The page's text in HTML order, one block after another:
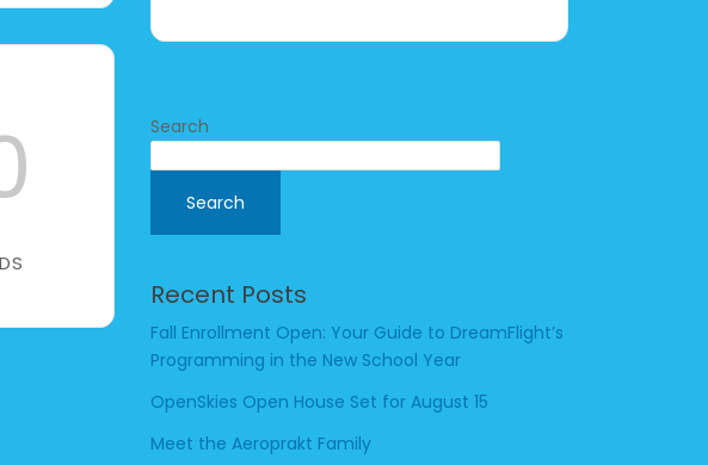
Search
Search
Recent Posts
Fall Enrollment Open: Your Guide to DreamFlight’s
Programming in the New School Year
OpenSkies Open House Set for August 15
Meet the Aeroprakt Family